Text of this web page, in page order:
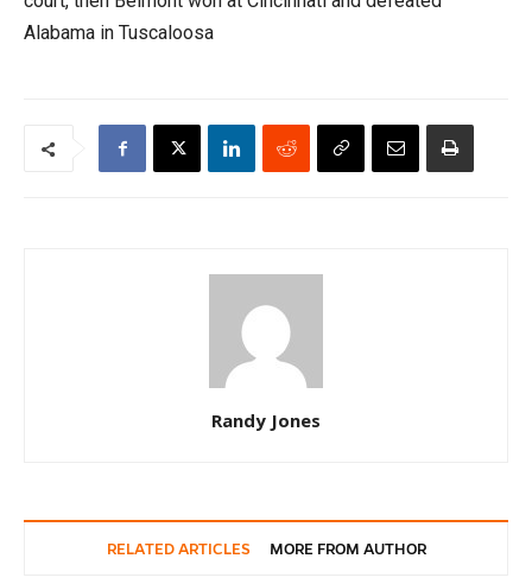
Alabama in Tuscaloosa
Randy Jones
RELATED ARTICLES MORE FROM AUTHOR